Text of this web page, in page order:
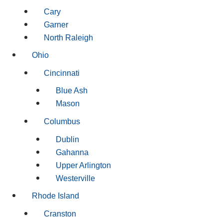
Cary
Garner
North Raleigh
Ohio
Cincinnati
Blue Ash
Mason
Columbus
Dublin
Gahanna
Upper Arlington
Westerville
Rhode Island
Cranston